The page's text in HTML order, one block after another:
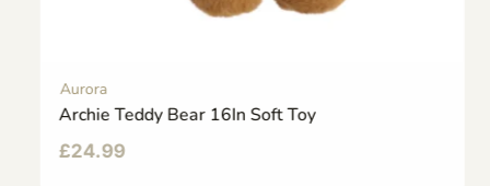
Aurora
Archie Teddy Bear 16In Soft Toy
£24.99